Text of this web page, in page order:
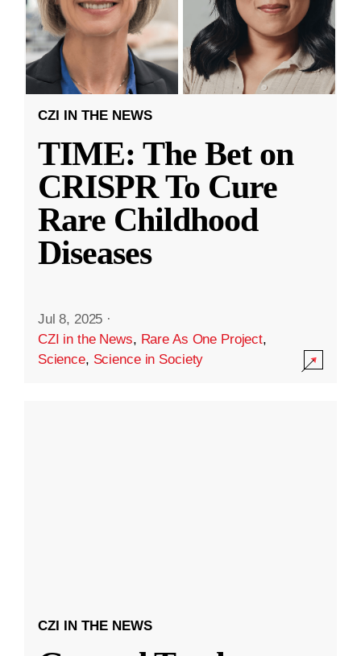
CZI IN THE NEWS
TIME: The Bet on
CRISPR To Cure
Rare Childhood
Diseases
Jul 8, 2025 ·
CZI in the News, Rare As One Project,
Science, Science in Society
CZI IN THE NEWS